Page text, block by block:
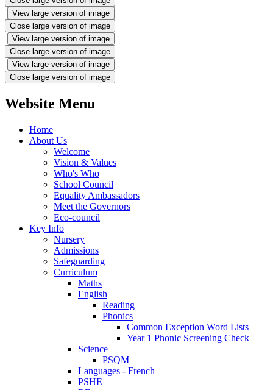
View large version of image
Close large version of image
View large version of image
Close large version of image
View large version of image
Close large version of image
Website Menu
Home
About Us
Welcome
Vision & Values
Who's Who
School Council
Equality Ambassadors
Meet the Governors
Eco-council
Key Info
Nursery
Admissions
Safeguarding
Curriculum
Maths
English
Reading
Phonics
Common Exception Word Lists
Year 1 Phonic Screening Check
Science
PSQM
Languages - French
PSHE